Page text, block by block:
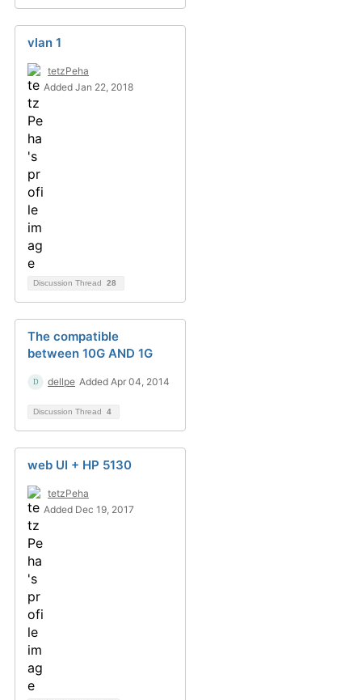
vlan 1
tetzPeha
Added Jan 22, 2018
Discussion Thread 28
The compatible
between 10G AND 1G
dellpe Added Apr 04, 2014
Discussion Thread 4
web UI + HP 5130
tetzPeha
Added Dec 19, 2017